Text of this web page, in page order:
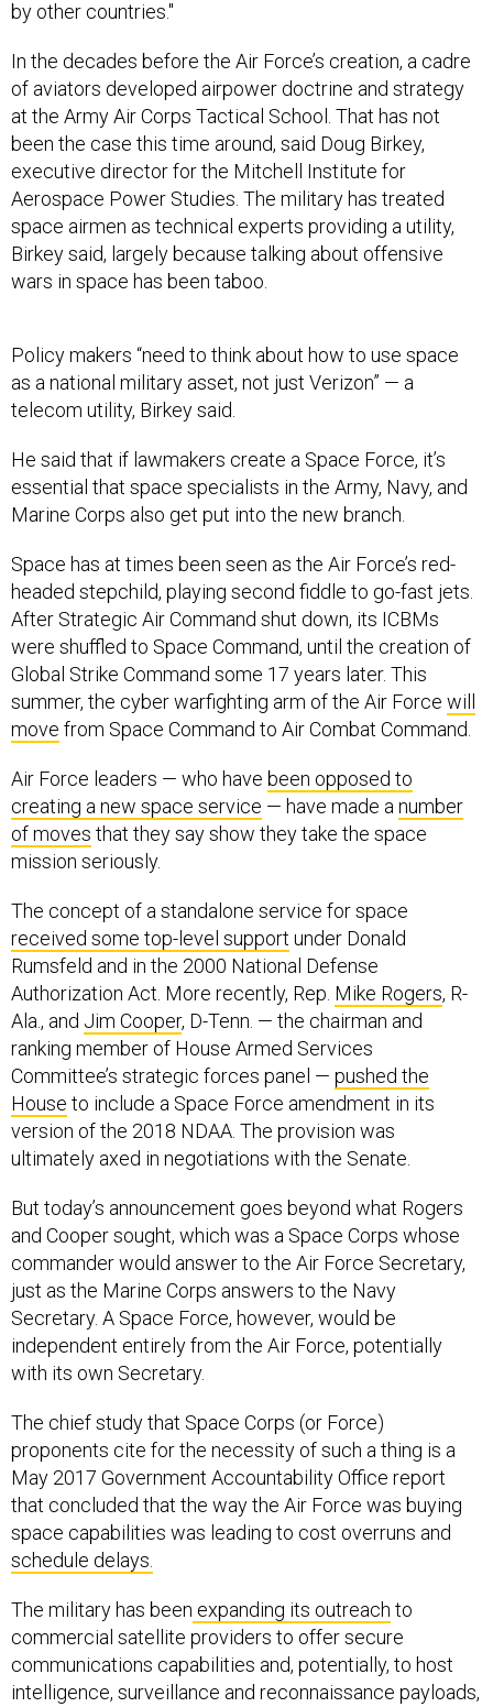
by other countries."
In the decades before the Air Force’s creation, a cadre
of aviators developed airpower doctrine and strategy
at the Army Air Corps Tactical School. That has not
been the case this time around, said Doug Birkey,
executive director for the Mitchell Institute for
Aerospace Power Studies. The military has treated
space airmen as technical experts providing a utility,
Birkey said, largely because talking about offensive
wars in space has been taboo.
Policy makers “need to think about how to use space
as a national military asset, not just Verizon” — a
telecom utility, Birkey said.
He said that if lawmakers create a Space Force, it’s
essential that space specialists in the Army, Navy, and
Marine Corps also get put into the new branch.
Space has at times been seen as the Air Force’s red-
headed stepchild, playing second fiddle to go-fast jets.
After Strategic Air Command shut down, its ICBMs
were shuffled to Space Command, until the creation of
Global Strike Command some 17 years later. This
summer, the cyber warfighting arm of the Air Force will
move from Space Command to Air Combat Command.
Air Force leaders — who have been opposed to
creating a new space service — have made a number
of moves that they say show they take the space
mission seriously.
The concept of a standalone service for space
received some top-level support under Donald
Rumsfeld and in the 2000 National Defense
Authorization Act. More recently, Rep. Mike Rogers, R-
Ala., and Jim Cooper, D-Tenn. — the chairman and
ranking member of House Armed Services
Committee’s strategic forces panel — pushed the
House to include a Space Force amendment in its
version of the 2018 NDAA. The provision was
ultimately axed in negotiations with the Senate.
But today’s announcement goes beyond what Rogers
and Cooper sought, which was a Space Corps whose
commander would answer to the Air Force Secretary,
just as the Marine Corps answers to the Navy
Secretary. A Space Force, however, would be
independent entirely from the Air Force, potentially
with its own Secretary.
The chief study that Space Corps (or Force)
proponents cite for the necessity of such a thing is a
May 2017 Government Accountability Office report
that concluded that the way the Air Force was buying
space capabilities was leading to cost overruns and
schedule delays.
The military has been expanding its outreach to
commercial satellite providers to offer secure
communications capabilities and, potentially, to host
intelligence, surveillance and reconnaissance payloads,